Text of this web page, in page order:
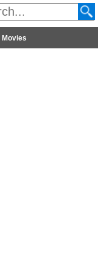
Movies